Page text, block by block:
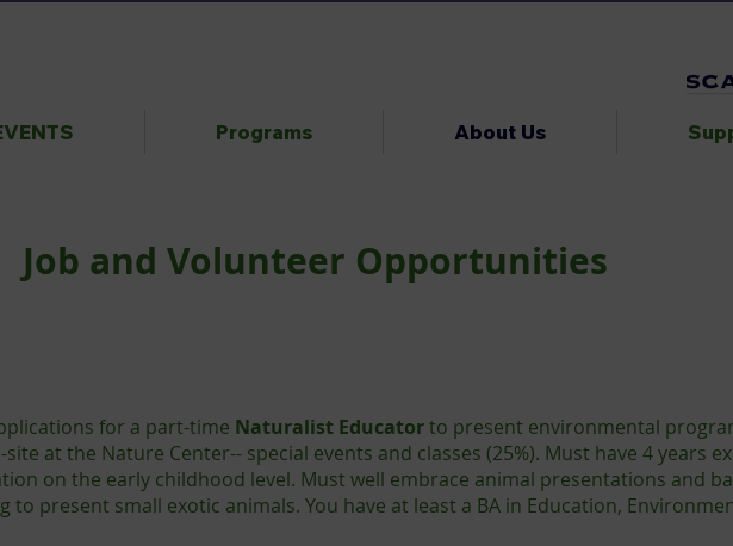
Programs About Us
Job and Volunteer Opportunities
for a part-time Naturalist Educatorto present environmental
site at the Nature Center-- special events and classes (25%). Must have 4 years
on the early childhood level. Must well embrace animal presentations and
to present small exotic animals. You have at least a BA in Education,